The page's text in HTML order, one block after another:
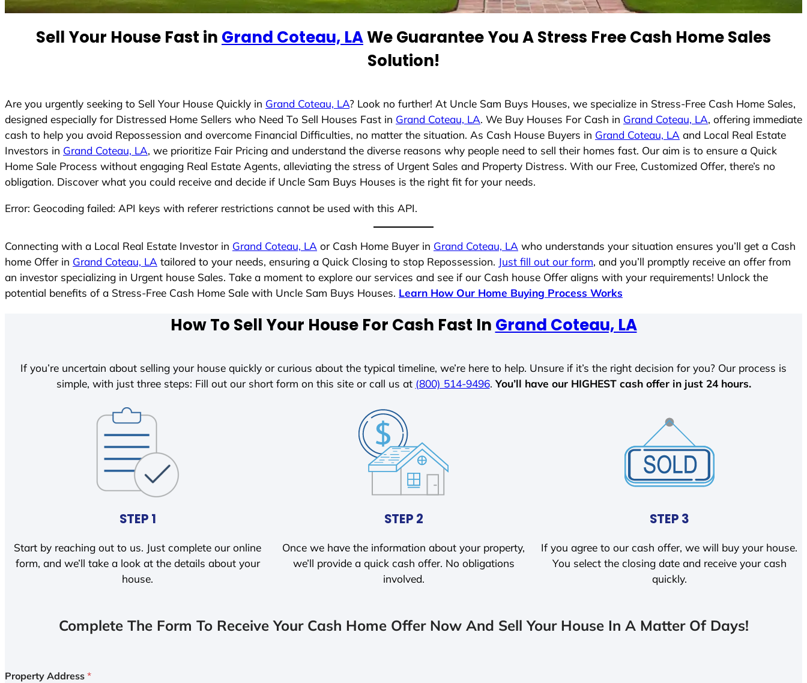
n
l
e
c
t
e
d
Sell Your House Fast in Grand Coteau, LAWe Guarantee You A Stress Free Cash Home Sales
Solution!
Are you urgently seeking to Sell Your House Quickly in Grand Coteau, LA? Look no further! At Uncle Sam Buys Houses, we specialize in Stress-Free Cash Home Sales,
designed especially for Distressed Home Sellers who Need To Sell Houses Fast in Grand Coteau, LA. We Buy Houses For Cash in Grand Coteau, LA, offering immediate
cash to help you avoid Repossession and overcome Financial Difficulties, no matter the situation. As Cash House Buyers in Grand Coteau, LA and Local Real Estate
Investors in Grand Coteau, LA, we prioritize Fair Pricing and understand the diverse reasons why people need to sell their homes fast. Our aim is to ensure a Quick
Home Sale Process without engaging Real Estate Agents, alleviating the stress of Urgent Sales and Property Distress. With our Free, Customized Offer, there’s no
obligation. Discover what you could receive and decide if Uncle Sam Buys Houses is the right fit for your needs.
Error: Geocoding failed: API keys with referer restrictions cannot be used with this API.
Connecting with a Local Real Estate Investor in Grand Coteau, LA or Cash Home Buyer in Grand Coteau, LA who understands your situation ensures you’ll get a Cash
home Offer in Grand Coteau, LA tailored to your needs, ensuring a Quick Closing to stop Repossession. Just fill out our form, and you’ll promptly receive an offer from
an investor specializing in Urgent house Sales. Take a moment to explore our services and see if our Cash house Offer aligns with your requirements! Unlock the
potential benefits of a Stress-Free Cash Home Sale with Uncle Sam Buys Houses. Learn How Our Home Buying Process Works
How To Sell Your House For Cash Fast In Grand Coteau, LA
If you’re uncertain about selling your house quickly or curious about the typical timeline, we’re here to help. Unsure if it’s the right decision for you? Our process is
simple, with just three steps: Fill out our short form on this site or call us at (800) 514-9496. You’ll have our HIGHEST cash offer in just 24 hours.
STEP 1
Start by reaching out to us. Just complete our online
form, and we’ll take a look at the details about your
house.
STEP 2
Once we have the information about your property,
we’ll provide a quick cash offer. No obligations
involved.
STEP 3
If you agree to our cash offer, we will buy your house.
You select the closing date and receive your cash
quickly.
Complete The Form To Receive Your Cash Home Offer Now And Sell Your House In A Matter Of Days!
Property Address *